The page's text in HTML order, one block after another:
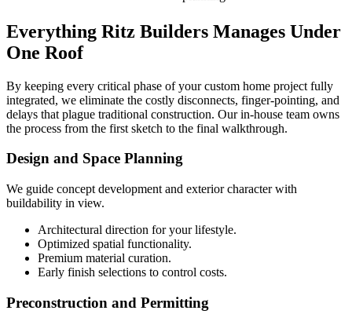
Everything Ritz Builders Manages Under
One Roof
By keeping every critical phase of your custom home project fully
integrated, we eliminate the costly disconnects, finger-pointing, and
delays that plague traditional construction. Our in-house team owns
the process from the first sketch to the final walkthrough.
Design and Space Planning
We guide concept development and exterior character with
buildability in view.
Architectural direction for your lifestyle.
Optimized spatial functionality.
Premium material curation.
Early finish selections to control costs.
Preconstruction and Permitting